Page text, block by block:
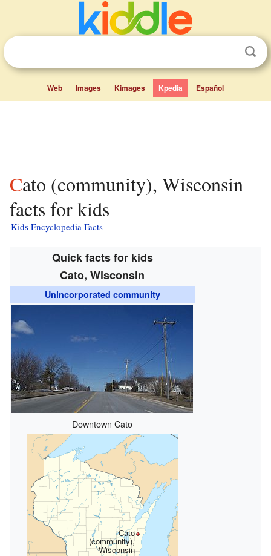
Web Images Kimages Kpedia Español
Cato (community), Wisconsin
facts for kids
Kids Encyclopedia Facts
Quick facts for kids
Cato, Wisconsin
Unincorporated community
Downtown Cato
Cato
(community),
Wisconsin